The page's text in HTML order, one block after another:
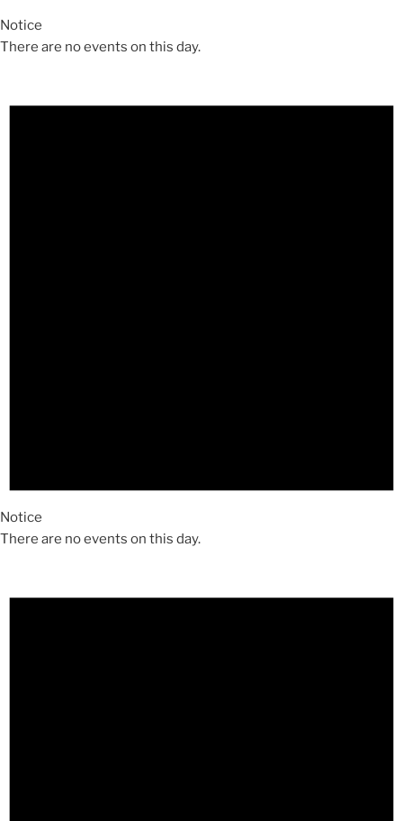
Notice
There are no events on this day.
Notice
There are no events on this day.